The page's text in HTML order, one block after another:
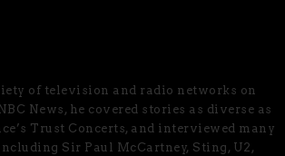
of television and radio networks on
News, he covered stories as diverse as
Trust Concerts, and interviewed many
Sir Paul McCartney, Sting, U2,